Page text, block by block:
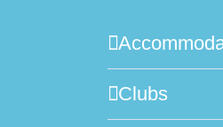
Clubs